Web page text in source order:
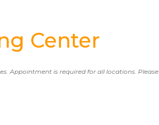
Center
Appointment is required for all locations.